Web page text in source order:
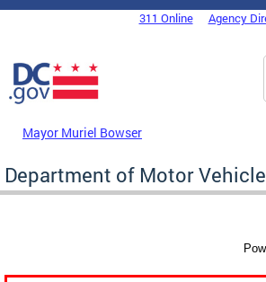
Skip to main content
DC Agency Top Menu311 Online Agency
Mayor Muriel Bowser
Department of Motor